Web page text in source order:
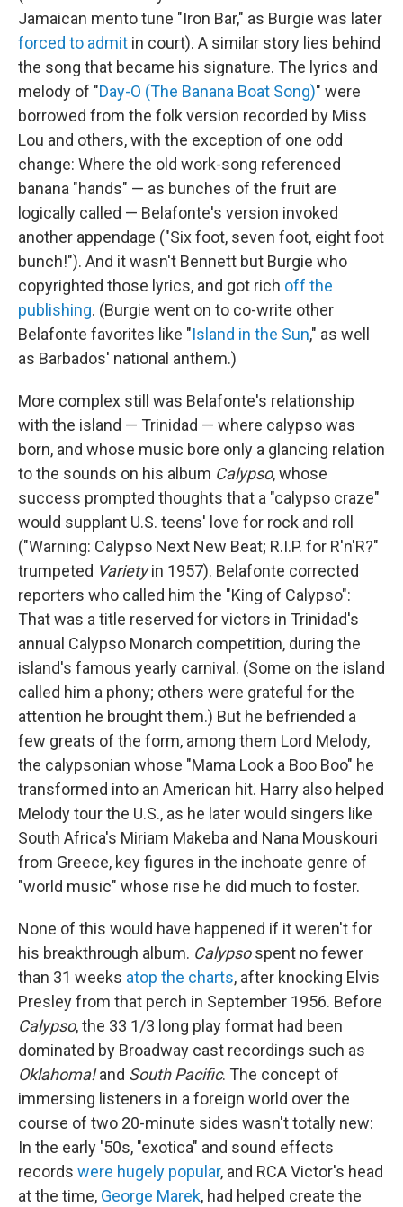
Jamaican mento tune "Iron Bar," as Burgie was later
forced to admit in court). A similar story lies behind
the song that became his signature. The lyrics and
melody of "Day-O (The Banana Boat Song)" were
borrowed from the folk version recorded by Miss
Lou and others, with the exception of one odd
change: Where the old work-song referenced
banana "hands" — as bunches of the fruit are
logically called — Belafonte's version invoked
another appendage ("Six foot, seven foot, eight foot
bunch!"). And it wasn't Bennett but Burgie who
copyrighted those lyrics, and got rich off the
publishing. (Burgie went on to co-write other
Belafonte favorites like "Island in the Sun," as well
as Barbados' national anthem.)
More complex still was Belafonte's relationship
with the island — Trinidad — where calypso was
born, and whose music bore only a glancing relation
to the sounds on his album Calypso, whose
success prompted thoughts that a "calypso craze"
would supplant U.S. teens' love for rock and roll
("Warning: Calypso Next New Beat; R.I.P. for R'n'R?"
trumpeted Varietyin 1957). Belafonte corrected
reporters who called him the "King of Calypso":
That was a title reserved for victors in Trinidad's
annual Calypso Monarch competition, during the
island's famous yearly carnival. (Some on the island
called him a phony; others were grateful for the
attention he brought them.) But he befriended a
few greats of the form, among them Lord Melody,
the calypsonian whose "Mama Look a Boo Boo" he
transformed into an American hit. Harry also helped
Melody tour the U.S., as he later would singers like
South Africa's Miriam Makeba and Nana Mouskouri
from Greece, key figures in the inchoate genre of
"world music" whose rise he did much to foster.
None of this would have happened if it weren't for
his breakthrough album. Calypsospent no fewer
than 31 weeks atop the charts, after knocking Elvis
Presley from that perch in September 1956. Before
Calypso, the 33 1/3 long play format had been
dominated by Broadway cast recordings such as
Oklahoma!and South Pacific. The concept of
immersing listeners in a foreign world over the
course of two 20-minute sides wasn't totally new:
In the early '50s, "exotica" and sound effects
records were hugely popular, and RCA Victor's head
at the time, George Marek, had helped create the